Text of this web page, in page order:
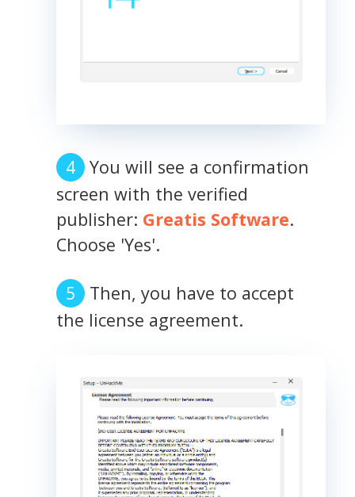
You will see a confirmation
screen with the verified
publisher: Greatis Software.
Choose 'Yes'.
Then, you have to accept
the license agreement.